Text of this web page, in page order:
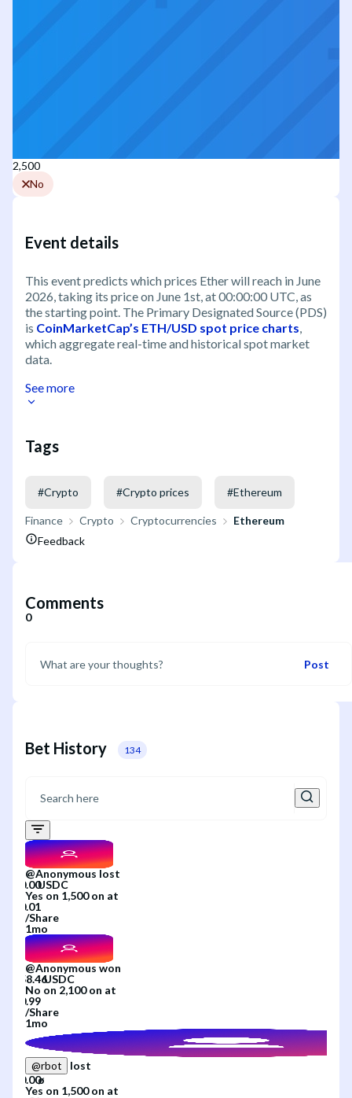
2,500
No
Event details
This event predicts which prices Ether will reach in June
2026, taking its price on June 1st, at 00:00:00 UTC, as
the starting point. The Primary Designated Source (PDS)
is CoinMarketCap’s ETH/USD spot price charts,
which aggregate real-time and historical spot market
data.
See more
Tags
#Crypto #Crypto prices #Ethereum
Finance Crypto Cryptocurrencies
Ethereum
Feedback
Comments
0
Post
Bet History 134
@Anonymous lost
Yes on 1,500 on at
/Share
1mo
@Anonymous won
No on 2,100 on at
/Share
1mo
@rbot
lost
Yes on 1,500 on at